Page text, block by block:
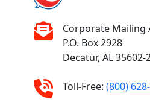
Corporate Mailing
P.O. Box 2928
Decatur, AL 35602-
Toll-Free: (800)